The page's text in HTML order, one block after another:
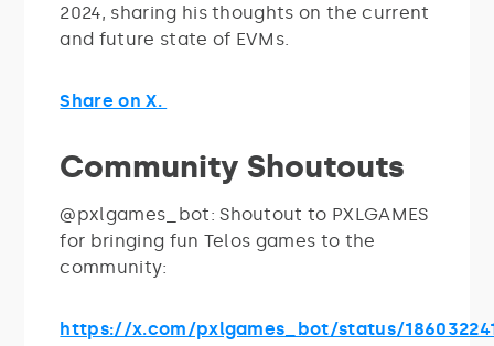
2024, sharing his thoughts on the current
and future state of EVMs.
Share on X.
Community Shoutouts
@pxlgames_bot: Shoutout to PXLGAMES
for bringing fun Telos games to the
community:
https://x.com/pxlgames_bot/status/